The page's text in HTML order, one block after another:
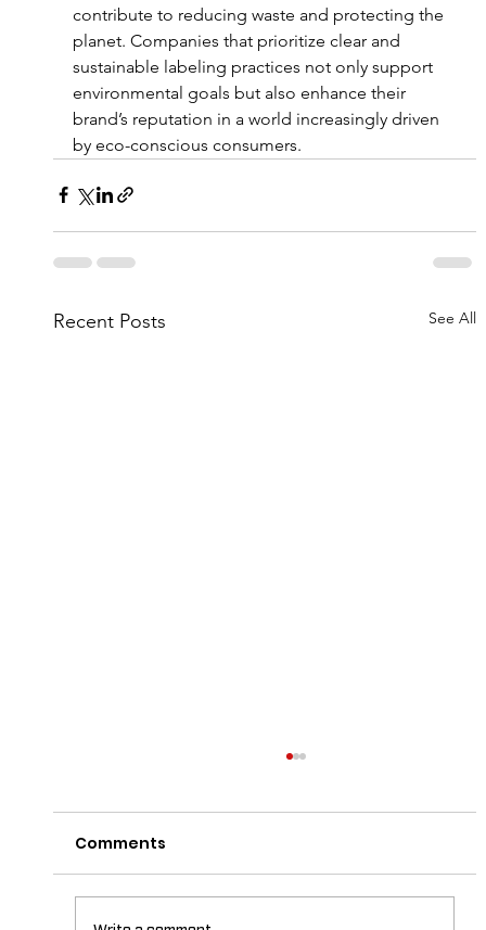
contribute to reducing waste and protecting the
planet. Companies that prioritize clear and
sustainable labeling practices not only support
environmental goals but also enhance their
brand’s reputation in a world increasingly driven
by eco-conscious consumers.
Recent Posts See All
Comments